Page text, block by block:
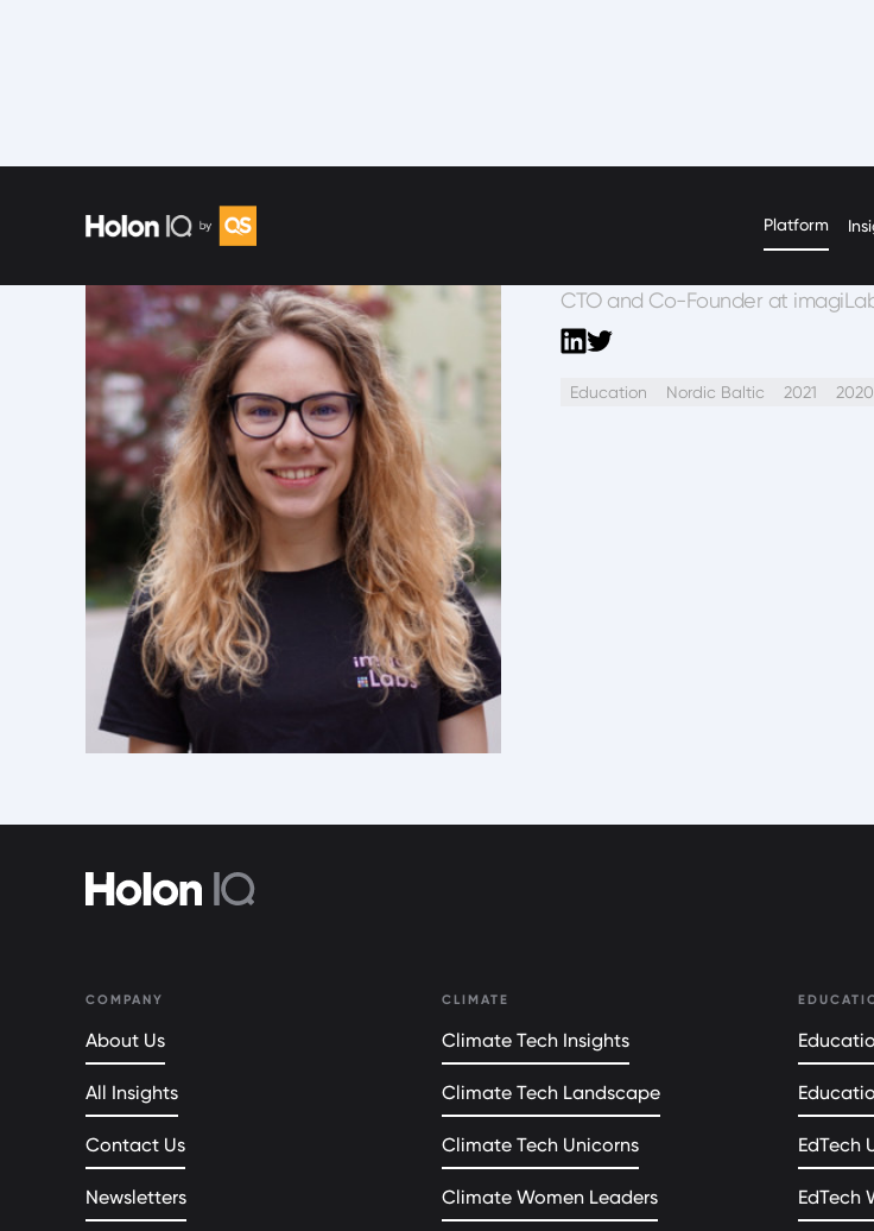
Platform
Beatrice
CTO and Co-Founder at
Education Nordic Baltic 2021 2020
COMPANY
About Us
All Insights
Contact Us
Newsletters
CLIMATE
Climate Tech Insights
Climate Tech Landscape
Climate Tech Unicorns
Climate Women Leaders
EdTech
EdTech